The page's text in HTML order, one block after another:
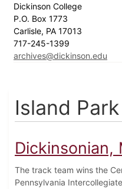
Dickinson College
P.O. Box 1773
Carlisle, PA 17013
717-245-1399
archives@dickinson.edu
Island Park
Dickinsonian,
The track team wins the
Pennsylvania